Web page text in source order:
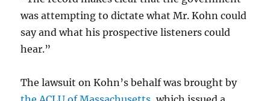
was attempting to dictate what Mr. Kohn could
say and what his prospective listeners could
hear.”
The lawsuit on Kohn’s behalf was brought by